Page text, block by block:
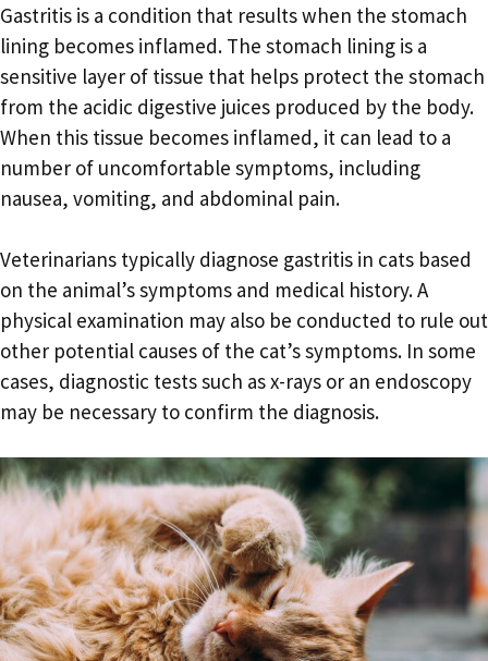
Gastritis is a condition that results when the stomach
lining becomes inflamed. The stomach lining is a
sensitive layer of tissue that helps protect the stomach
from the acidic digestive juices produced by the body.
When this tissue becomes inflamed, it can lead to a
number of uncomfortable symptoms, including
nausea, vomiting, and abdominal pain.
Veterinarians typically diagnose gastritis in cats based
on the animal’s symptoms and medical history. A
physical examination may also be conducted to rule out
other potential causes of the cat’s symptoms. In some
cases, diagnostic tests such as x-rays or an endoscopy
may be necessary to confirm the diagnosis.